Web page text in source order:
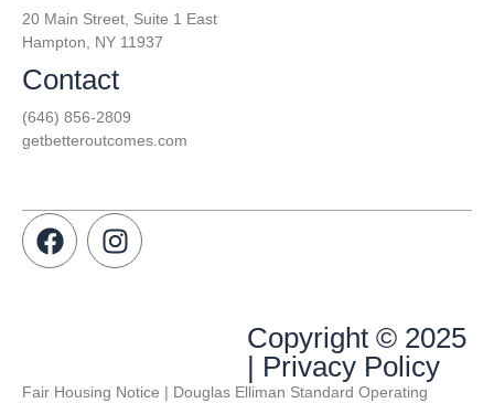
20 Main Street, Suite 1 East
Hampton, NY 11937
Contact
(646) 856-2809
getbetteroutcomes.com
Copyright © 2025
| Privacy Policy
Fair Housing Notice | Douglas Elliman Standard Operating